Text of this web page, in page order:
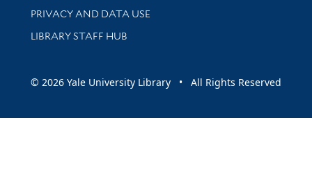
PRIVACY AND DATA USE
LIBRARY STAFF HUB
© 2026 Yale University Library • All Rights Reserved